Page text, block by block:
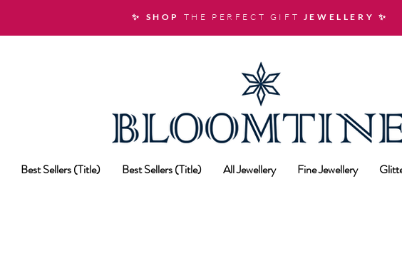
✨ SHOP THE PERFECT GIFT JEWELLERY ✨
Best Sellers (Title) Best Sellers (Title) All Jewellery Fine Jewellery